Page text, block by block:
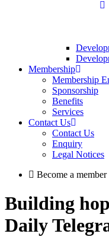
Membership
Membership
Sponsorship
Benefits
Services
Contact Us
Contact Us
Enquiry
Legal Notices
Become a member
Building
Daily